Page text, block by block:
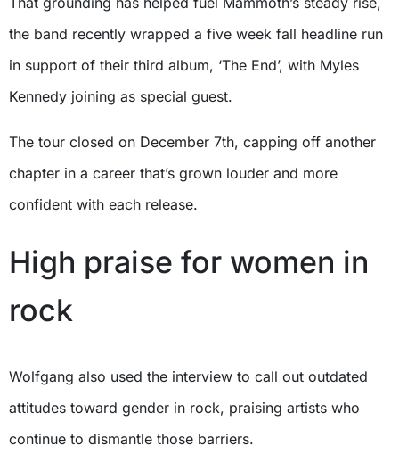
the band recently wrapped a five week fall headline run
in support of their third album, ‘The End’, with Myles
Kennedy joining as special guest.
The tour closed on December 7th, capping off another
chapter in a career that’s grown louder and more
confident with each release.
High praise for women in
rock
Wolfgang also used the interview to call out outdated
attitudes toward gender in rock, praising artists who
continue to dismantle those barriers.